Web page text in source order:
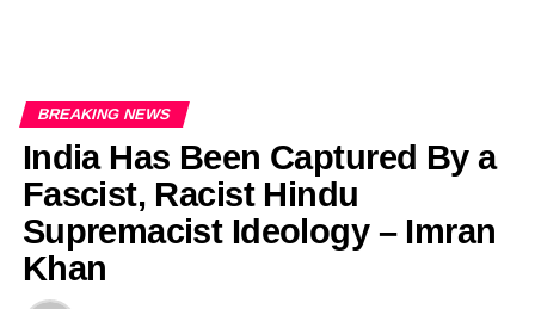
BREAKING NEWS
India Has Been Captured By a
Fascist, Racist Hindu
Supremacist Ideology – Imran
Khan